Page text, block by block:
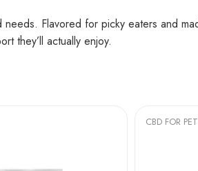
Flavored for picky eaters and
they’ll actually enjoy.
CBD FOR